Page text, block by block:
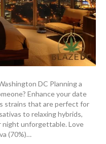
DC Planning a
Enhance your date
strains that are perfect for
to relaxing hybrids,
night unforgettable. Love
(70%)…